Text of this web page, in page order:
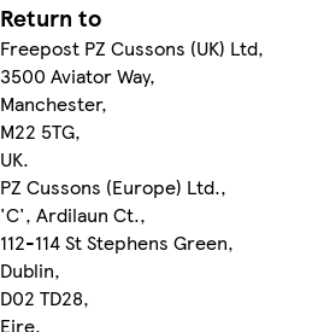
Return to
Freepost PZ Cussons (UK) Ltd,
3500 Aviator Way,
Manchester,
M22 5TG,
UK.
PZ Cussons (Europe) Ltd.,
'C', Ardilaun Ct.,
112-114 St Stephens Green,
Dublin,
D02 TD28,
Eire.